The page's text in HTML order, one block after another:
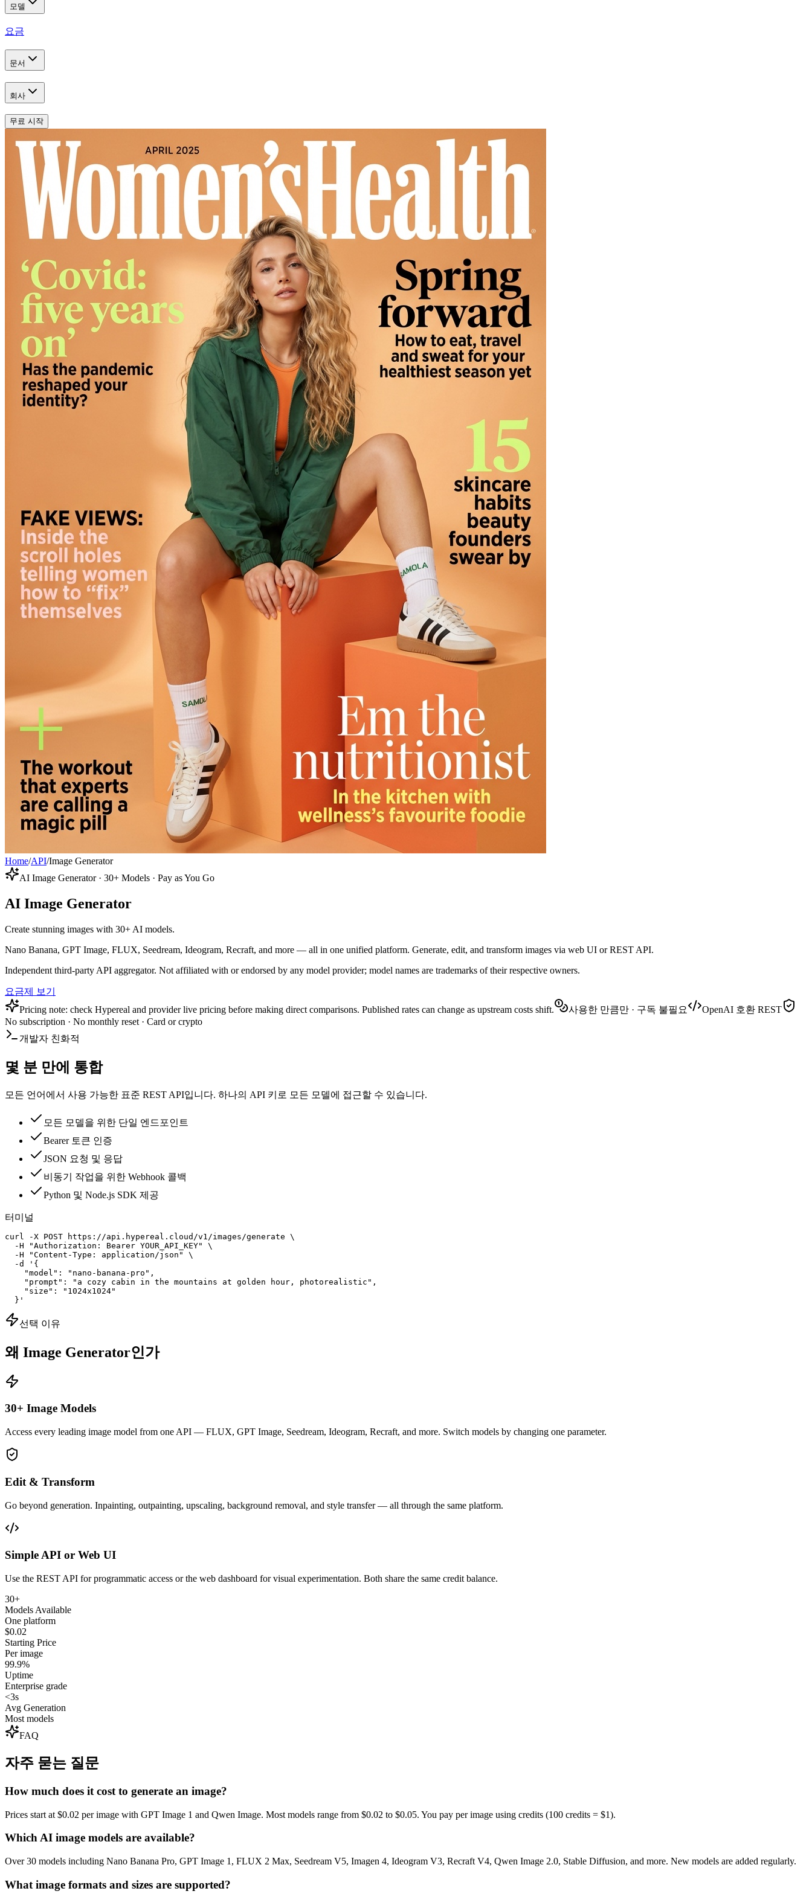
모델
요금
문서
회사
무료 시작
Home/API/Image Generator
AI Image Generator · 30+ Models · Pay as You Go
AI Image Generator
Create stunning images with 30+ AI models.
Nano Banana, GPT Image, FLUX, Seedream, Ideogram, Recraft, and more — all in one unified platform. Generate, edit, and transform images via web UI or REST API.
Independent third-party API aggregator. Not affiliated with or endorsed by any model provider; model names are trademarks of their respective owners.
요금제 보기
Pricing note: check Hypereal and provider live pricing before making direct comparisons. Published rates can change as upstream costs shift.
사용한 만큼만 · 구독 불필요
OpenAI 호환 REST
No subscription · No monthly reset · Card or crypto
개발자 친화적
몇 분 만에 통합
모든 언어에서 사용 가능한 표준 REST API입니다. 하나의 API 키로 모든 모델에 접근할 수 있습니다.
모든 모델을 위한 단일 엔드포인트
Bearer 토큰 인증
JSON 요청 및 응답
비동기 작업을 위한 Webhook 콜백
Python 및 Node.js SDK 제공
터미널
curl -X POST https://api.hypereal.cloud/v1/images/generate \
  -H "Authorization: Bearer YOUR_API_KEY" \
  -H "Content-Type: application/json" \
  -d '{
    "model": "nano-banana-pro",
    "prompt": "a cozy cabin in the mountains at golden hour, photorealistic",
    "size": "1024x1024"
  }'
선택 이유
왜 Image Generator인가
30+ Image Models
Access every leading image model from one API — FLUX, GPT Image, Seedream, Ideogram, Recraft, and more. Switch models by changing one parameter.
Edit & Transform
Go beyond generation. Inpainting, outpainting, upscaling, background removal, and style transfer — all through the same platform.
Simple API or Web UI
Use the REST API for programmatic access or the web dashboard for visual experimentation. Both share the same credit balance.
30+
Models Available
One platform
$0.02
Starting Price
Per image
99.9%
Uptime
Enterprise grade
<3s
Avg Generation
Most models
FAQ
자주 묻는 질문
How much does it cost to generate an image?
Prices start at $0.02 per image with GPT Image 1 and Qwen Image. Most models range from $0.02 to $0.05. You pay per image using credits (100 credits = $1).
Which AI image models are available?
Over 30 models including Nano Banana Pro, GPT Image 1, FLUX 2 Max, Seedream V5, Imagen 4, Ideogram V3, Recraft V4, Qwen Image 2.0, Stable Diffusion, and more. New models are added regularly.
What image formats and sizes are supported?